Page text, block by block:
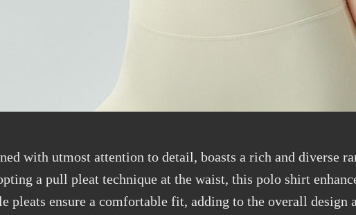
with utmost attention to detail, boasts a rich and diverse
a pull pleat technique at the waist, this polo shirt
pleats ensure a comfortable fit, adding to the overall design